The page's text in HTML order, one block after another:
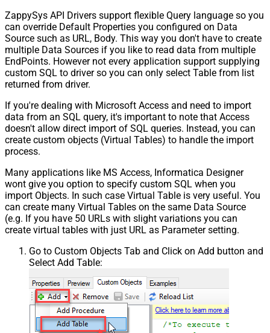
ZappySys API Drivers support flexible Query language so you
can override Default Properties you configured on Data
Source such as URL, Body. This way you don't have to create
multiple Data Sources if you like to read data from multiple
EndPoints. However not every application support supplying
custom SQL to driver so you can only select Table from list
returned from driver.
If you're dealing with Microsoft Access and need to import
data from an SQL query, it's important to note that Access
doesn't allow direct import of SQL queries. Instead, you can
create custom objects (Virtual Tables) to handle the import
process.
Many applications like MS Access, Informatica Designer
wont give you option to specify custom SQL when you
import Objects. In such case Virtual Table is very useful. You
can create many Virtual Tables on the same Data Source
(e.g. If you have 50 URLs with slight variations you can
create virtual tables with just URL as Parameter setting.
Go to Custom Objects Tab and Click on Add button and
Select Add Table: